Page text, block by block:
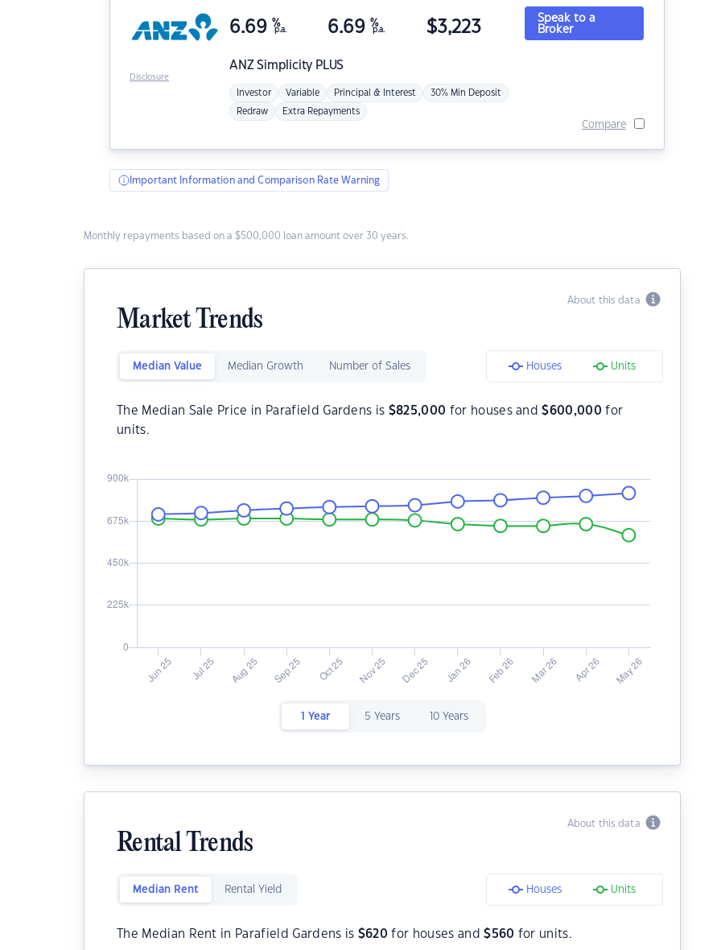
ANZSimplicity PLUS
6.69 %
p.a. 6.69 %
p.a. $3,223
Investor Variable Principal & Interest 30% Min Deposit
Redraw Extra Repayments
Speak to a
Broker
Compare
Disclosure
Important Information and Comparison Rate Warning
Monthly repayments based on a $500,000 loan amount over 30 years.
About this data
Market Trends
Median Value Median Growth Number of Sales Houses Units
The Median Sale Price in Parafield Gardens is $825,000 for houses and$600,000 for
units.
1 Year 5 Years 10 Years
About this data
Rental Trends
Median Rent Rental Yield Houses Units
The Median Rent in Parafield Gardens is $620 for houses and$560 for units.